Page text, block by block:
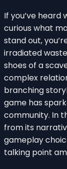
If you’ve
curious what
stand out,
irradiated
shoes of a
complex
branching
game has
community. In
from its
gameplay
talking point